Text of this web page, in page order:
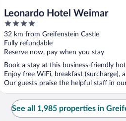
Leonardo Hotel Weimar
4
out
of
5
32 km from Greifenstein Castle
Fully refundable
Reserve now, pay when you stay
Book a stay at this business-friendly
Enjoy free WiFi, breakfast (surcharge),
Our guests praise the helpful staff in
See all 1,985 properties in